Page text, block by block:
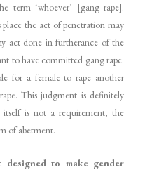
term ‘whoever’ [gang rape].
the act of penetration may
act done in furtherance of the
to have committed gang rape.
for a female to rape another
This judgment is definitely
itself is not a requirement, the
of abetment.
designed to make gender